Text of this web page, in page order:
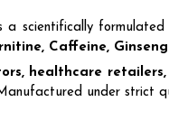
a scientifically
Caffeine,
healthcare
under strict